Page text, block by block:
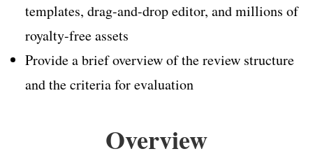
templates, drag-and-drop editor, and millions of
royalty-free assets
Provide a brief overview of the review structure
and the criteria for evaluation
Overview